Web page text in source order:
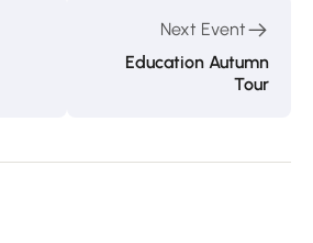
Next Event
Education Autumn
Tour